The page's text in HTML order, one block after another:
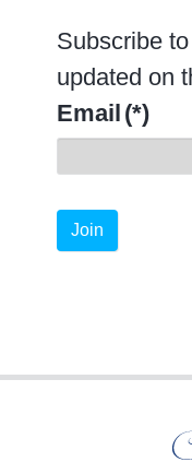
Subscribe
updated on
Email (*)
Join